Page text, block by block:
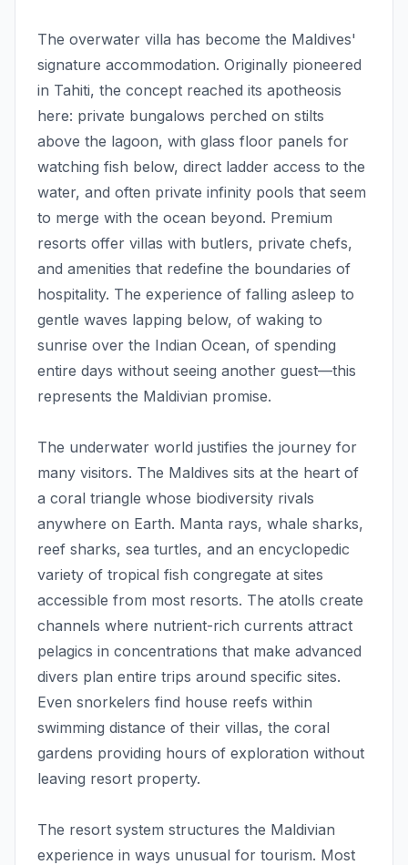
The overwater villa has become the Maldives'
signature accommodation. Originally pioneered
in Tahiti, the concept reached its apotheosis
here: private bungalows perched on stilts
above the lagoon, with glass floor panels for
watching fish below, direct ladder access to the
water, and often private infinity pools that seem
to merge with the ocean beyond. Premium
resorts offer villas with butlers, private chefs,
and amenities that redefine the boundaries of
hospitality. The experience of falling asleep to
gentle waves lapping below, of waking to
sunrise over the Indian Ocean, of spending
entire days without seeing another guest—this
represents the Maldivian promise.
The underwater world justifies the journey for
many visitors. The Maldives sits at the heart of
a coral triangle whose biodiversity rivals
anywhere on Earth. Manta rays, whale sharks,
reef sharks, sea turtles, and an encyclopedic
variety of tropical fish congregate at sites
accessible from most resorts. The atolls create
channels where nutrient-rich currents attract
pelagics in concentrations that make advanced
divers plan entire trips around specific sites.
Even snorkelers find house reefs within
swimming distance of their villas, the coral
gardens providing hours of exploration without
leaving resort property.
The resort system structures the Maldivian
experience in ways unusual for tourism. Most